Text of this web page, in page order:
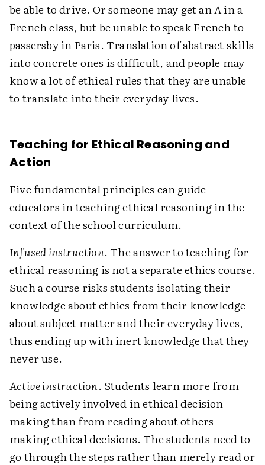
be able to drive. Or someone may get anAin a
French class, but be unable to speak French to
passersby in Paris. Translation of abstract skills
into concrete ones is difficult, and people may
know a lot of ethical rules that they are unable
to translate into their everyday lives.
Teaching for Ethical Reasoning and
Action
Five fundamental principles can guide
educators in teaching ethical reasoning in the
context of the school curriculum.
Infused instruction. The answer to teaching for
ethical reasoning is not a separate ethics course.
Such a course risks students isolating their
knowledge about ethics from their knowledge
about subject matter and their everyday lives,
thus ending up with inert knowledge that they
never use.
Active instruction. Students learn more from
being actively involved in ethical decision
making than from reading about others
making ethical decisions. The students need to
go through the steps rather than merely read or